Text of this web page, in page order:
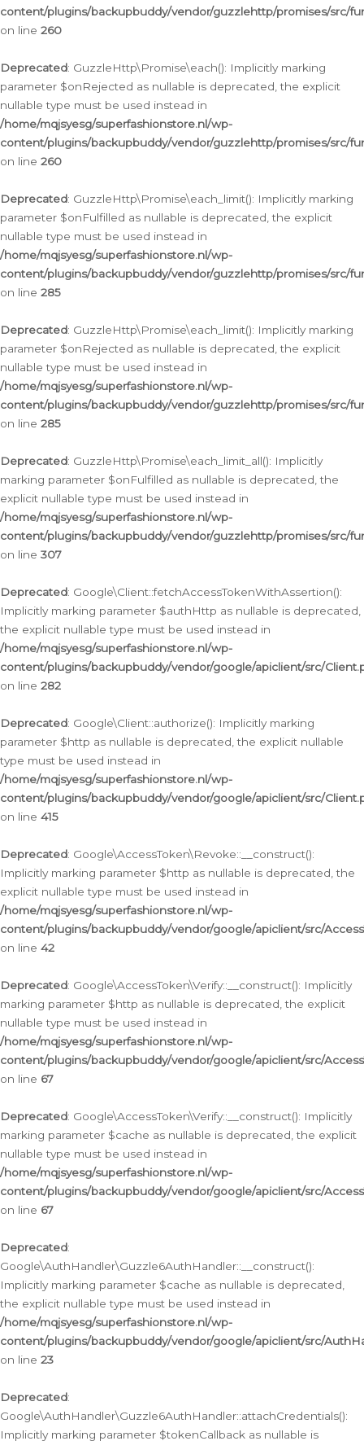
content/plugins/backupbuddy/vendor/guzzlehttp/promises/src/
on line 260
Deprecated: GuzzleHttp\Promise\each(): Implicitly marking
parameter $onRejected as nullable is deprecated, the explicit
nullable type must be used instead in
/home/mqjsyesg/superfashionstore.nl/wp-
content/plugins/backupbuddy/vendor/guzzlehttp/promises/src/
on line 260
Deprecated: GuzzleHttp\Promise\each_limit(): Implicitly marking
parameter $onFulfilled as nullable is deprecated, the explicit
nullable type must be used instead in
/home/mqjsyesg/superfashionstore.nl/wp-
content/plugins/backupbuddy/vendor/guzzlehttp/promises/src/
on line 285
Deprecated: GuzzleHttp\Promise\each_limit(): Implicitly marking
parameter $onRejected as nullable is deprecated, the explicit
nullable type must be used instead in
/home/mqjsyesg/superfashionstore.nl/wp-
content/plugins/backupbuddy/vendor/guzzlehttp/promises/src/
on line 285
Deprecated: GuzzleHttp\Promise\each_limit_all(): Implicitly
marking parameter $onFulfilled as nullable is deprecated, the
explicit nullable type must be used instead in
/home/mqjsyesg/superfashionstore.nl/wp-
content/plugins/backupbuddy/vendor/guzzlehttp/promises/src/
on line 307
Deprecated: Google\Client::fetchAccessTokenWithAssertion():
Implicitly marking parameter $authHttp as nullable is deprecated,
the explicit nullable type must be used instead in
/home/mqjsyesg/superfashionstore.nl/wp-
content/plugins/backupbuddy/vendor/google/apiclient/src/
on line 282
Deprecated: Google\Client::authorize(): Implicitly marking
parameter $http as nullable is deprecated, the explicit nullable
type must be used instead in
/home/mqjsyesg/superfashionstore.nl/wp-
content/plugins/backupbuddy/vendor/google/apiclient/src/
on line 415
Deprecated: Google\AccessToken\Revoke::__construct():
Implicitly marking parameter $http as nullable is deprecated, the
explicit nullable type must be used instead in
/home/mqjsyesg/superfashionstore.nl/wp-
content/plugins/backupbuddy/vendor/google/apiclient/src/
on line 42
Deprecated: Google\AccessToken\Verify::__construct(): Implicitly
marking parameter $http as nullable is deprecated, the explicit
nullable type must be used instead in
/home/mqjsyesg/superfashionstore.nl/wp-
content/plugins/backupbuddy/vendor/google/apiclient/src/
on line 67
Deprecated: Google\AccessToken\Verify::__construct(): Implicitly
marking parameter $cache as nullable is deprecated, the explicit
nullable type must be used instead in
/home/mqjsyesg/superfashionstore.nl/wp-
content/plugins/backupbuddy/vendor/google/apiclient/src/
on line 67
Deprecated:
Google\AuthHandler\Guzzle6AuthHandler::__construct():
Implicitly marking parameter $cache as nullable is deprecated,
the explicit nullable type must be used instead in
/home/mqjsyesg/superfashionstore.nl/wp-
content/plugins/backupbuddy/vendor/google/apiclient/src/
on line 23
Deprecated:
Google\AuthHandler\Guzzle6AuthHandler::attachCredentials():
Implicitly marking parameter $tokenCallback as nullable is